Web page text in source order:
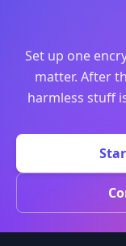
Set up one
matter. After
harmless stuff